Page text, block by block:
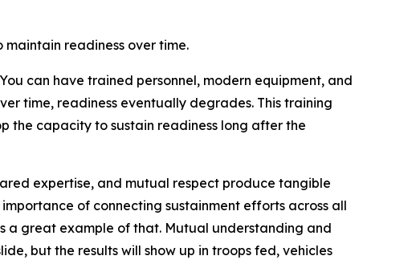
readiness over time.
can have trained personnel, modern equipment, and
time, readiness eventually degrades. This training
the capacity to sustain readiness long after the
expertise, and mutual respect produce tangible
of connecting sustainment efforts across all
a great example of that. Mutual understanding and
but the results will show up in troops fed, vehicles